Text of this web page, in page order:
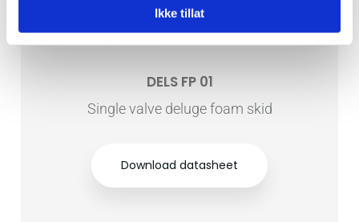
Ikke tillat
DELS FP 01
Single valve deluge foam skid
Download datasheet